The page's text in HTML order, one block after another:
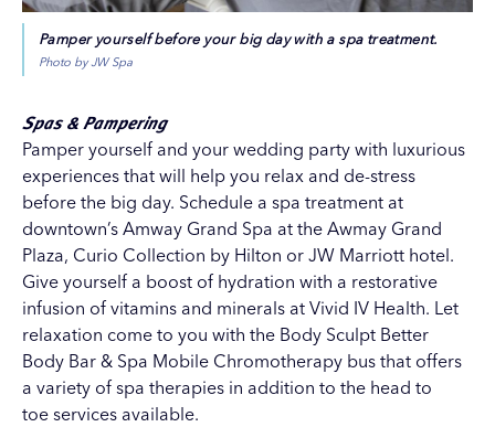
Pamper yourself before your big day with a spa treatment.
Photo by JW Spa
Spas & Pampering
Pamper yourself and your wedding party with luxurious
experiences that will help you relax and de-stress
before the big day. Schedule a spa treatment at
downtown’s Amway Grand Spa at the Awmay Grand
Plaza, Curio Collection by Hilton or JW Marriott hotel.
Give yourself a boost of hydration with a restorative
infusion of vitamins and minerals at Vivid IV Health. Let
relaxation come to you with the Body Sculpt Better
Body Bar & Spa Mobile Chromotherapy bus that offers
a variety of spa therapies in addition to the head to
toe services available.